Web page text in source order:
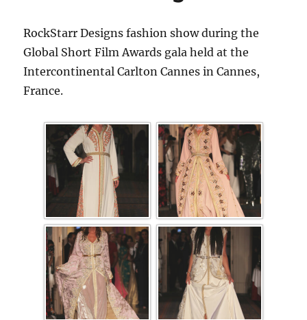
RockStarr Designs fashion show during the
Global Short Film Awards gala held at the
Intercontinental Carlton Cannes in Cannes,
France.